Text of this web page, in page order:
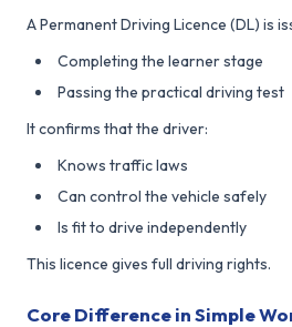
A Permanent Driving Licence (DL) is
Completing the learner stage
Passing the practical driving test
It confirms that the driver:
Knows traffic laws
Can control the vehicle safely
Is fit to drive independently
This licence gives full driving rights.
Core Difference in Simple